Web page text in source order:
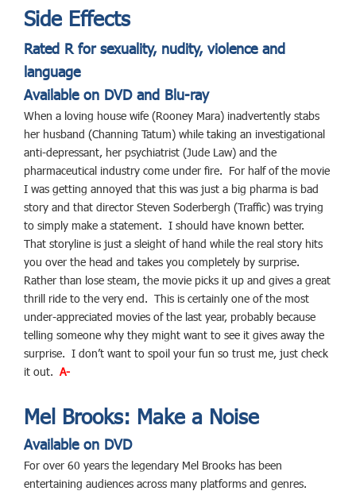
Side Effects
Rated R for sexuality, nudity, violence and
language
Available on DVD and Blu-ray
When a loving house wife (Rooney Mara) inadvertently stabs
her husband (Channing Tatum) while taking an investigational
anti-depressant, her psychiatrist (Jude Law) and the
pharmaceutical industry come under fire. For half of the movie
I was getting annoyed that this was just a big pharma is bad
story and that director Steven Soderbergh (Traffic) was trying
to simply make a statement. I should have known better.
That storyline is just a sleight of hand while the real story hits
you over the head and takes you completely by surprise.
Rather than lose steam, the movie picks it up and gives a great
thrill ride to the very end. This is certainly one of the most
under-appreciated movies of the last year, probably because
telling someone why they might want to see it gives away the
surprise. I don’t want to spoil your fun so trust me, just check
it out. A-
Mel Brooks: Make a Noise
Available on DVD
For over 60 years the legendary Mel Brooks has been
entertaining audiences across many platforms and genres.